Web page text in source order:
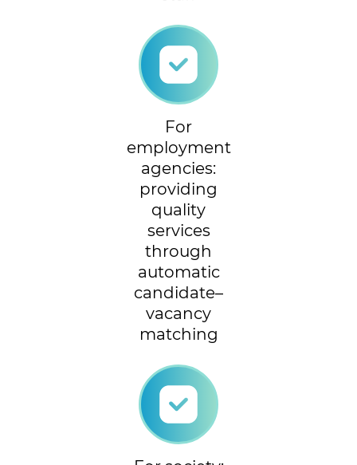
For
employment
agencies:
providing
quality
services
through
automatic
candidate–
vacancy
matching